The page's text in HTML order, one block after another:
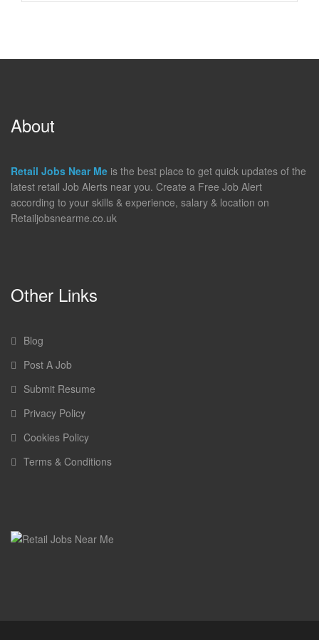
About
Retail Jobs Near Me is the best place to get quick updates of the
latest retail Job Alerts near you. Create a Free Job Alert
according to your skills & experience, salary & location on
Retailjobsnearme.co.uk
Other Links
Blog
Post A Job
Submit Resume
Privacy Policy
Cookies Policy
Terms & Conditions